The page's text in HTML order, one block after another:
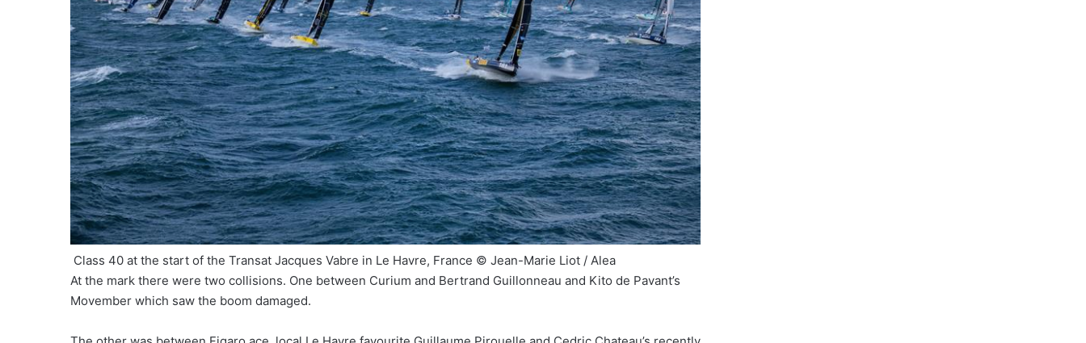
Class 40 at the start of the Transat Jacques Vabre in Le Havre, France © Jean-Marie Liot / Alea
At the mark there were two collisions. One between Curium and Bertrand Guillonneau and Kito de Pavant’s
Movember which saw the boom damaged.